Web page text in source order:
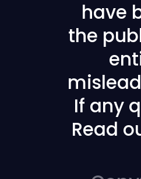
have
the
If any
Read